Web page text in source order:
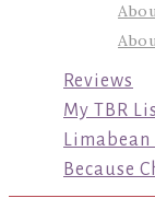
Reviews
My TBR
Limabean
Because